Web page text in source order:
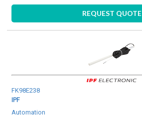
REQUEST QUOTE
FK98E238
IPF
Automation